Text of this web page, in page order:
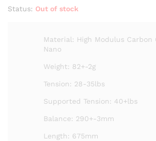
Status: Out of stock
Material: High Modulus Carbon
Nano
Weight: 82+-2g
Tension: 28-35lbs
Supported Tension: 40+lbs
Balance: 290+-3mm
Length: 675mm